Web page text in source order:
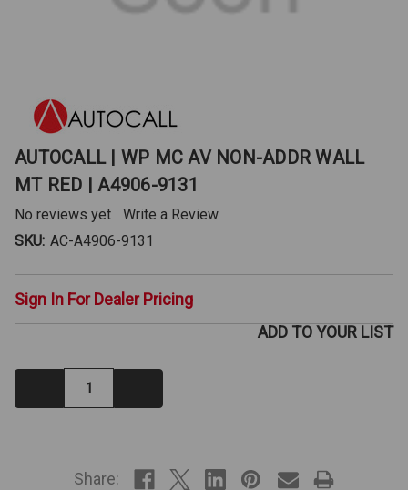
AUTOCALL | WP MC AV NON-ADDR WALL
MT RED | A4906-9131
No reviews yet
Write a Review
SKU: AC-A4906-9131
Sign In For Dealer Pricing
Decrease
Quantity:
ADD TO YOUR LIST
Share: